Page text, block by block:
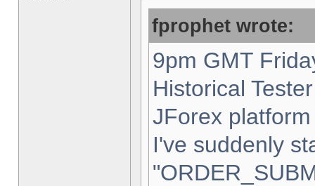
fprophet wrote:
9pm GMT
Historical
JForex
I've suddenly